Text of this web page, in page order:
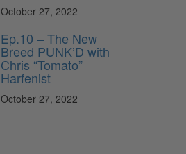
October 27, 2022
Ep.10 – The New
Breed PUNK’D with
Chris “Tomato”
Harfenist
October 27, 2022